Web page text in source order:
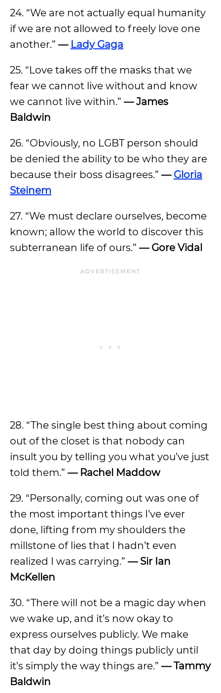
24. “We are not actually equal humanity
if we are not allowed to freely love one
another.” — Lady Gaga
25. “Love takes off the masks that we
fear we cannot live without and know
we cannot live within.” — James
Baldwin
26. “Obviously, no LGBT person should
be denied the ability to be who they are
because their boss disagrees.” — Gloria
Steinem
27. “We must declare ourselves, become
known; allow the world to discover this
subterranean life of ours.” — Gore Vidal
28. “The single best thing about coming
out of the closet is that nobody can
insult you by telling you what you’ve just
told them.” — Rachel Maddow
29. “Personally, coming out was one of
the most important things I’ve ever
done, lifting from my shoulders the
millstone of lies that I hadn’t even
realized I was carrying.” — Sir Ian
McKellen
30. “There will not be a magic day when
we wake up, and it’s now okay to
express ourselves publicly. We make
that day by doing things publicly until
it’s simply the way things are.” — Tammy
Baldwin